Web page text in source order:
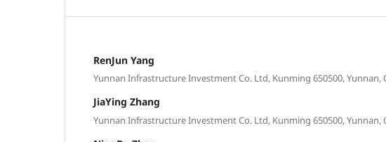
RenJun Yang
Yunnan Infrastructure Investment Co. Ltd, Kunming 650500, Yunnan,
JiaYing Zhang
Yunnan Infrastructure Investment Co. Ltd, Kunming 650500, Yunnan,